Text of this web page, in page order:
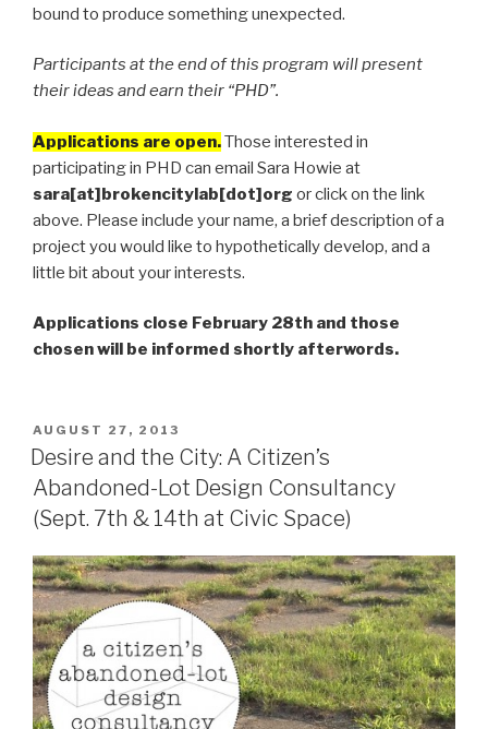
bound to produce something unexpected.
Participants at the end of this program will present
their ideas and earn their “PHD”.
Applications are open.Those interested in
participating in PHD can email Sara Howie at
sara[at]brokencitylab[dot]org or click on the link
above. Please include your name, a brief description of a
project you would like to hypothetically develop, and a
little bit about your interests.
Applications close February 28th and those
chosen will be informed shortly afterwords.
POSTED
ON
AUGUST 27, 2013
Desire and the City: A Citizen’s
Abandoned-Lot Design Consultancy
(Sept. 7th & 14th at Civic Space)